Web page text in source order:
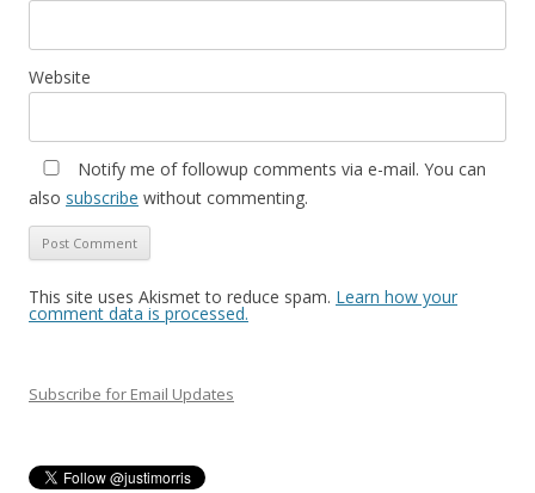
Website
Notify me of followup comments via e-mail. You can
also subscribe without commenting.
This site uses Akismet to reduce spam. Learn how your
comment data is processed.
Subscribe for Email Updates